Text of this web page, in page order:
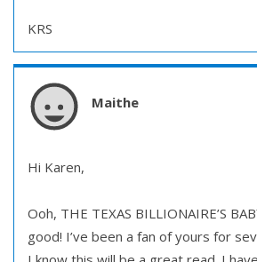
KRS
Maithe
Hi Karen,
Ooh, THE TEXAS BILLIONAIRE’S
good! I’ve been a fan of yours for